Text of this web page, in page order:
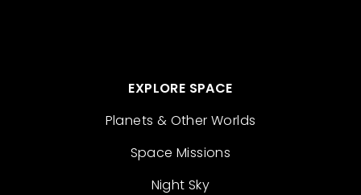
EXPLORE SPACE
Planets & Other Worlds
Space Missions
Night Sky